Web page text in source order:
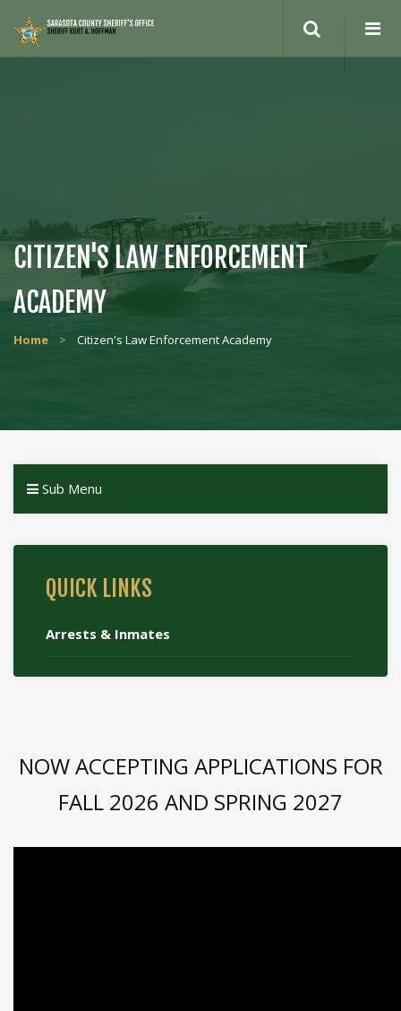
CITIZEN'S LAW ENFORCEMENT
ACADEMY
Home > Citizen's Law Enforcement Academy
Sub Menu
QUICK LINKS
Arrests & Inmates
NOW ACCEPTING APPLICATIONS FOR
FALL 2026 AND SPRING 2027